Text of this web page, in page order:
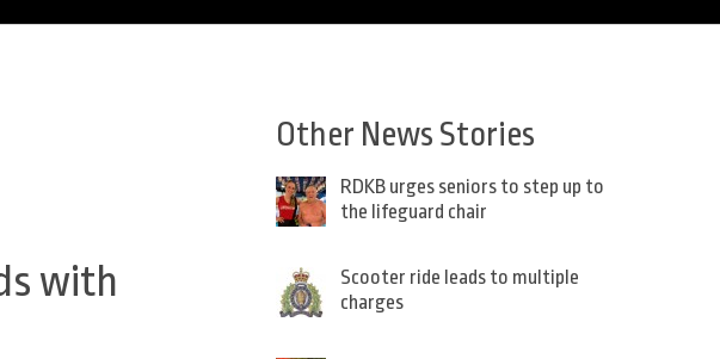
form
with
Other News Stories
RDKB urges seniors to step up to
the lifeguard chair
Scooter ride leads to multiple
charges